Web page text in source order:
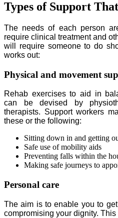
Types of Support
The needs of each person
require clinical treatment and
will require someone to do
works out:
Physical and movement
Rehab exercises to aid in
can be devised by
therapists. Support workers
these or the following:
Sitting down in and getting
Safe use of mobility aids
Preventing falls within the
Making safe journeys to
Personal care
The aim is to enable you to
compromising your dignity. This